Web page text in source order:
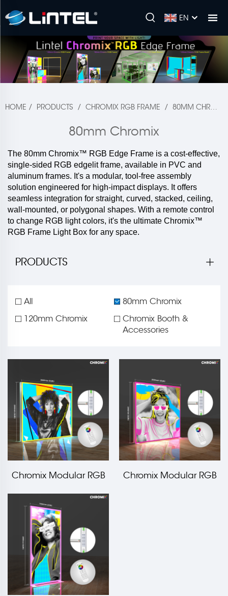
EN
HOME / PRODUCTS / CHROMIX RGB FRAME / 80MM CHROMIX
80mm Chromix
The 80mm Chromix™ RGB Edge Frame is a cost-effective,
single-sided RGB edgelit frame, available in PVC and
aluminum frames. It's a modular, tool-free assembly
solution engineered for high-impact displays. It offers
seamless integration for straight, curved, stacked, ceiling,
wall-mounted, or polygonal shapes. With a remote control
to change RGB light colors, it's the ultimate Chromix™
RGB Frame Light Box for any space.
PRODUCTS
All
80mm Chromix
120mm Chromix
Chromix Booth &
Accessories
Chromix Modular RGB
LED Edge Frame
3000x2000mm LT-
ALF80F
Chromix Modular RGB